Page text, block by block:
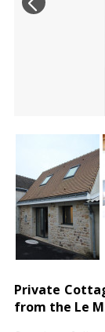
Private
from the Le